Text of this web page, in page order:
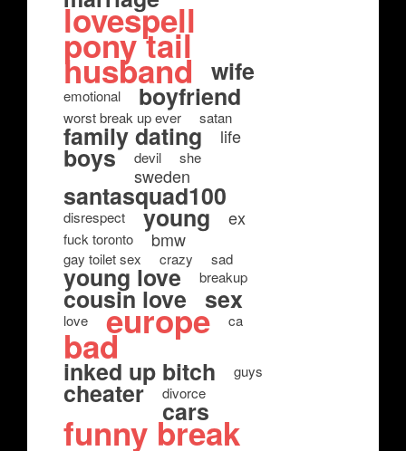
lovespell
pony tail
husband wife
emotional boyfriend
worst break up ever satan
family dating life
boys devil she
sweden
santasquad100
disrespect young ex
fuck toronto bmw
gay toilet sex crazy sad
young love breakup
cousin love sex
love europe ca
bad
inked up bitch guys
cheater divorce
cars
funny break